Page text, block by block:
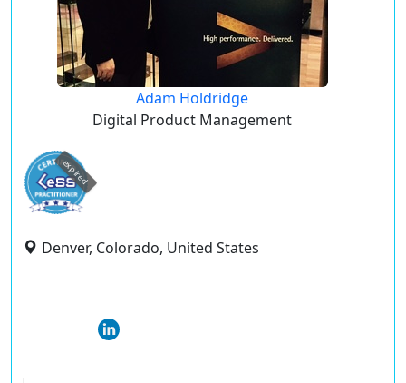
Adam Holdridge
Digital Product Management
expired
Denver, Colorado, United States